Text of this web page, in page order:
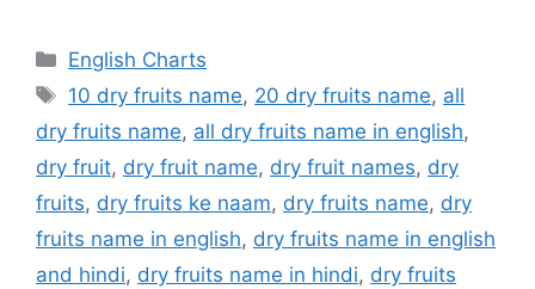
Categories
English Charts
Tags
10 dry fruits name, 20 dry fruits name, all
dry fruits name, all dry fruits name in english,
dry fruit, dry fruit name, dry fruit names, dry
fruits, dry fruits ke naam, dry fruits name, dry
fruits name in english, dry fruits name in english
and hindi, dry fruits name in hindi, dry fruits